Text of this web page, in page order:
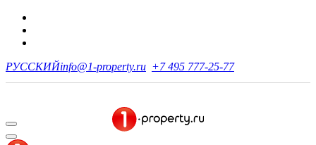
РУССКИЙinfo@1-property.ru +7 495 777-25-77